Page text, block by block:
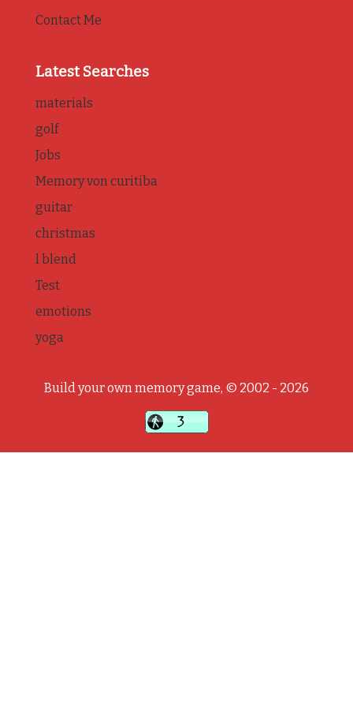
Contact Me
Latest Searches
materials
golf
Jobs
Memory von curitiba
guitar
christmas
l blend
Test
emotions
yoga
Build your own memory game, © 2002 - 2026